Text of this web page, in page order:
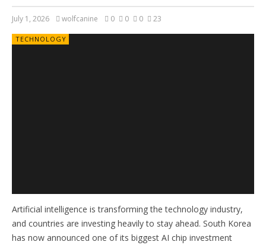
July 1, 2026 wolfcanine 0 0 0 23
TECHNOLOGY
Artificial intelligence is transforming the technology industry,
and countries are investing heavily to stay ahead. South Korea
has now announced one of its biggest AI chip investment